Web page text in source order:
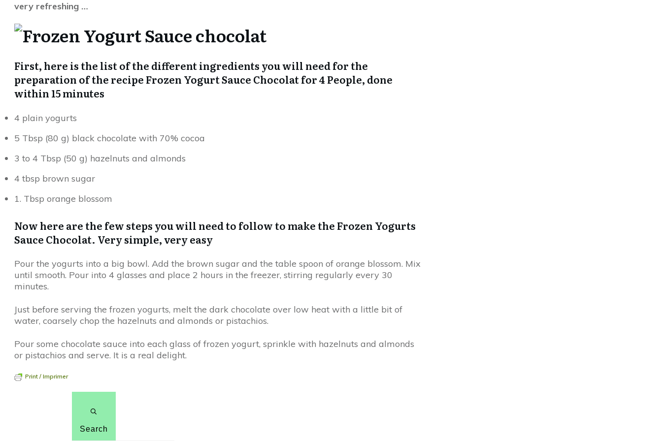
very refreshing …
First, here is the list of the different ingredients you will need for the
preparation of the recipe Frozen Yogurt Sauce Chocolat for 4 People, done
within 15 minutes
4 plain yogurts
5 Tbsp (80 g) black chocolate with 70% cocoa
3 to 4 Tbsp (50 g) hazelnuts and almonds
4 tbsp brown sugar
1. Tbsp orange blossom
Now here are the few steps you will need to follow to make the Frozen Yogurts
Sauce Chocolat. Very simple, very easy
Pour the yogurts into a big bowl. Add the brown sugar and the table spoon of orange blossom. Mix
until smooth. Pour into 4 glasses and place 2 hours in the freezer, stirring regularly every 30
minutes.
Just before serving the frozen yogurts, melt the dark chocolate over low heat with a little bit of
water, coarsely chop the hazelnuts and almonds or pistachios.
Pour some chocolate sauce into each glass of frozen yogurt, sprinkle with hazelnuts and almonds
or pistachios and serve. It is a real delight.
Print / Imprimer
Search